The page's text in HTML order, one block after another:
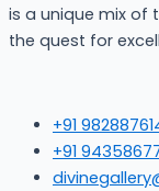
is a unique mix of
the quest for
+91
+91